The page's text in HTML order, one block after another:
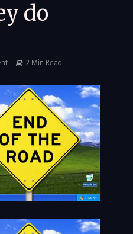
do
2 Min Read